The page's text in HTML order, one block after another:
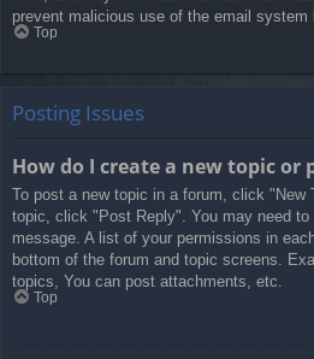
prevent malicious use of the email system
Top
Posting Issues
How do I create a new topic or
To post a new topic in a forum, click "New
topic, click "Post Reply". You may need
message. A list of your permissions in
bottom of the forum and topic screens.
topics, You can post attachments, etc.
Top